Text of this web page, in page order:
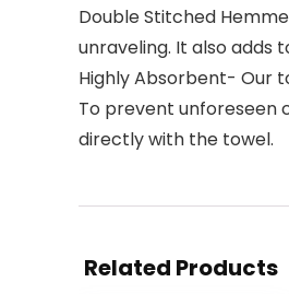
Double Stitched
unraveling. It also adds
Highly Absorbent- Our
To prevent unforeseen
directly with the towel.
Related Products